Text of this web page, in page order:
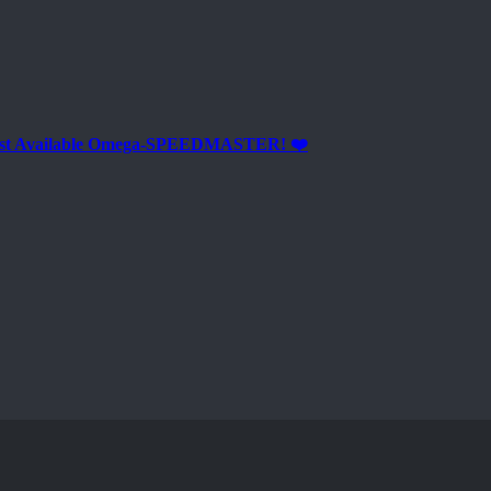
Available Omega-SPEEDMASTER! ❤️